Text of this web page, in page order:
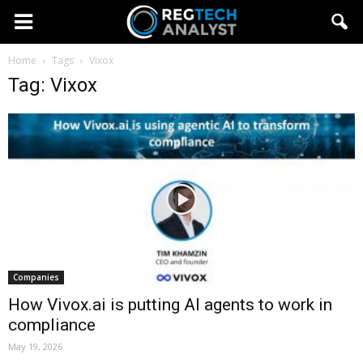
Home Tags Vixox
Tag: Vixox
Companies
How Vivox.ai is putting AI agents to work in
compliance
May 19, 2026